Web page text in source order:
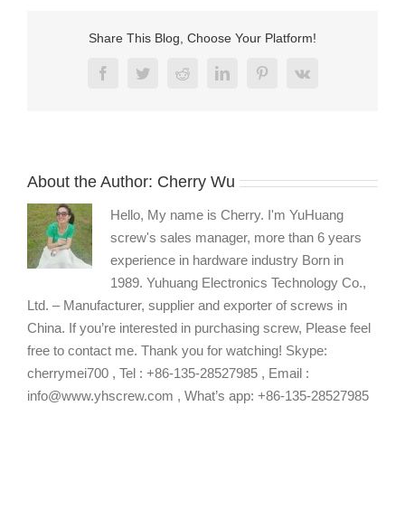
Share This Blog, Choose Your Platform!
FacebookTwitterRedditLinkedInPinterest
Vk
About the Author: Cherry Wu
Hello, My name is Cherry. I'm YuHuang
screw's sales manager, more than 6 years
experience in hardware industry Born in
1989. Yuhuang Electronics Technology Co.,
Ltd. – Manufacturer, supplier and exporter of screws in
China. If you’re interested in purchasing screw, Please feel
free to contact me. Thank you for watching! Skype:
cherrymei700 , Tel : +86-135-28527985 , Email :
info@www.yhscrew.com , What’s app: +86-135-28527985